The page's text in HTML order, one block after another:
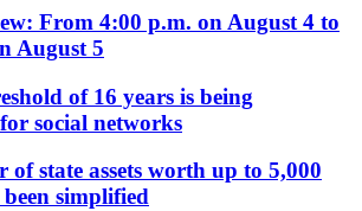
From 4:00 p.m. on August 4 to
August 5
of 16 years is being
social networks
of state assets worth up to 5,000
simplified